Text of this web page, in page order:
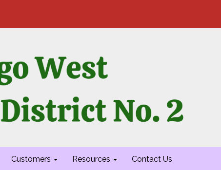
Customers Resources Contact Us